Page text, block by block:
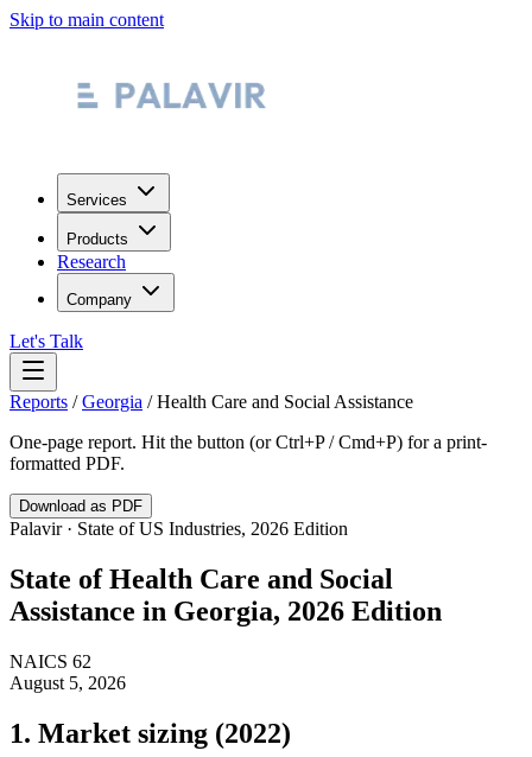
Skip to main content
Services
Products
Research
Company
Let's Talk
Reports /Georgia /Health Care and Social Assistance
One-page report. Hit the button (or Ctrl+P / Cmd+P) for a print-
formatted PDF.
Download as PDF
Palavir · State of US Industries, 2026 Edition
State ofHealth Care and Social
Assistance in Georgia, 2026 Edition
NAICS 62
August 5, 2026
1. Market sizing (2022)